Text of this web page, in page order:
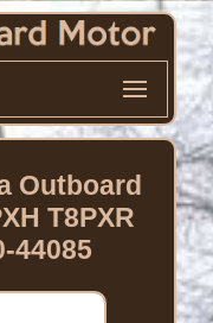
Outboard
T8PXR
44085